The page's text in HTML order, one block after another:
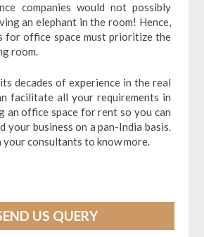
companies would not possibly
an elephant in the room! Hence,
for office space must prioritize the
room.
decades of experience in the real
facilitate all your requirements in
an office space for rent so you can
your business on a pan-India basis.
consultants to know more.
US QUERY